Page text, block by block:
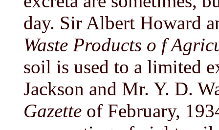
day. Sir Albert Howard
Waste Products o f
soil is used to a limited
Jackson and Mr. Y. D.
Gazette of February,